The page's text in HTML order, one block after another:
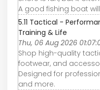
A good fishing boat
5.11 Tactical -
Training & Life
Thu, 06 Aug 2026
Shop high-quality
footwear, and
Designed for
and more.